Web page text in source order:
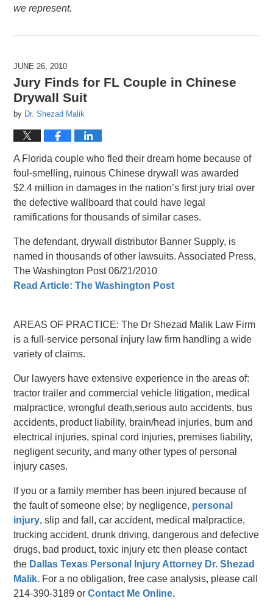
we represent.
JUNE 26, 2010
Jury Finds for FL Couple in Chinese
Drywall Suit
by Dr. Shezad Malik
A Florida couple who fled their dream home because of
foul-smelling, ruinous Chinese drywall was awarded
$2.4 million in damages in the nation’s first jury trial over
the defective wallboard that could have legal
ramifications for thousands of similar cases.
The defendant, drywall distributor Banner Supply, is
named in thousands of other lawsuits. Associated Press,
The Washington Post 06/21/2010
Read Article: The Washington Post
AREAS OF PRACTICE: The Dr Shezad Malik Law Firm
is a full-service personal injury law firm handling a wide
variety of claims.
Our lawyers have extensive experience in the areas of:
tractor trailer and commercial vehicle litigation, medical
malpractice, wrongful death,serious auto accidents, bus
accidents, product liability, brain/head injuries, burn and
electrical injuries, spinal cord injuries, premises liability,
negligent security, and many other types of personal
injury cases.
If you or a family member has been injured because of
the fault of someone else; by negligence, personal
injury, slip and fall, car accident, medical malpractice,
trucking accident, drunk driving, dangerous and defective
drugs, bad product, toxic injury etc then please contact
the Dallas Texas Personal Injury Attorney Dr. Shezad
Malik. For a no obligation, free case analysis, please call
214-390-3189 orContact Me Online.